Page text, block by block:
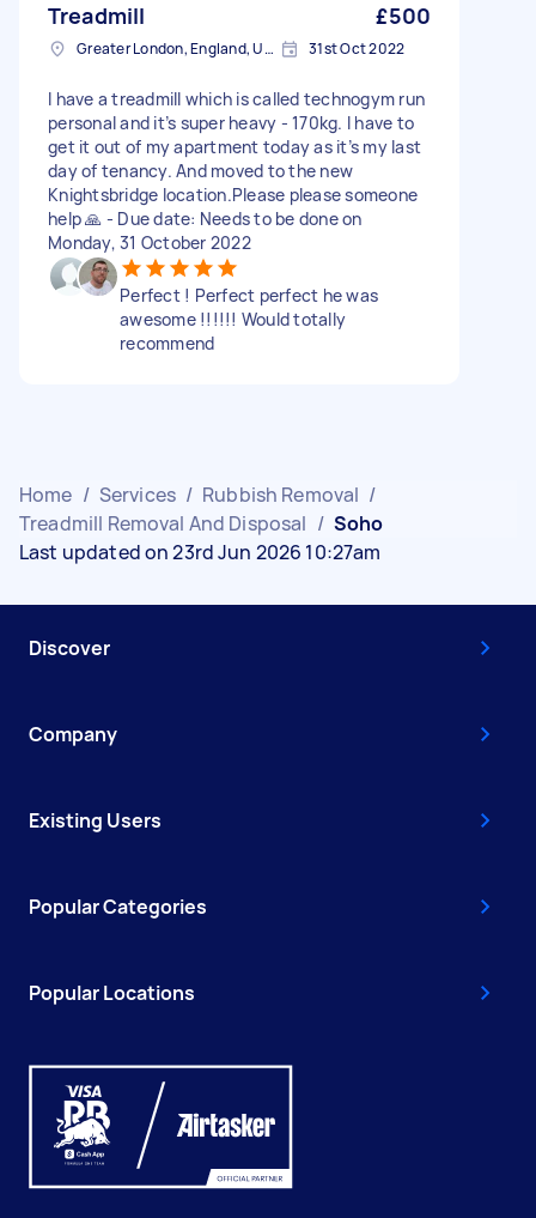
Treadmill £500
Greater London, England, United Kingdom 31st Oct 2022
I have a treadmill which is called technogym run
personal and it’s super heavy - 170kg. I have to
get it out of my apartment today as it’s my last
day of tenancy. And moved to the new
Knightsbridge location.Please please someone
help 🙏 - Due date: Needs to be done on
Monday, 31 October 2022
Perfect ! Perfect perfect he was
awesome !!!!!! Would totally
recommend
Home / Services / Rubbish Removal /
Treadmill Removal And Disposal / Soho
Last updated on 23rd Jun 2026 10:27am
Discover
Company
Existing Users
Popular Categories
Popular Locations